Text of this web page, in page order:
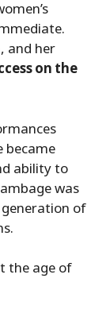
and her
on the
became
ability to
was
of
the age of